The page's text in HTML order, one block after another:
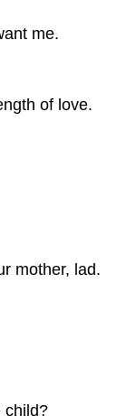
me.
of love.
mother, lad.
child?